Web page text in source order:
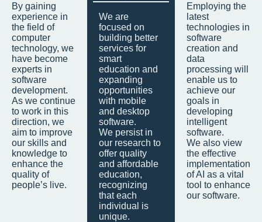
By gaining
experience in
the field of
computer
technology, we
have become
experts in
software
development.
As we continue
to work in this
direction, we
aim to improve
our skills and
knowledge to
enhance the
quality of
people’s live.
We are
focused on
building better
services for
smart
education and
expanding
opportunities
with mobile
and desktop
software.
We persist in
our research to
offer quality
and affordable
education,
recognizing
that each
individual is
unique.
Employing the
latest
technologies in
software
creation and
data
processing will
enable us to
achieve our
goals in
developing
intelligent
software.
We also view
the effective
implementation
of AI as a vital
tool to enhance
our software.